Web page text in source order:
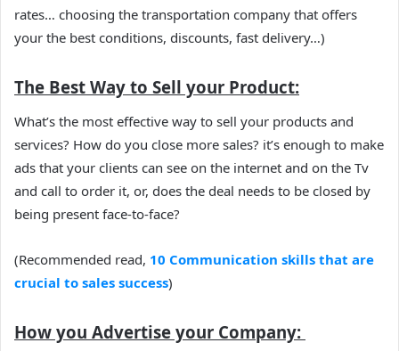
rates… choosing the transportation company that offers
your the best conditions, discounts, fast delivery…)
The Best Way to Sell your Product:
What’s the most effective way to sell your products and
services? How do you close more sales? it’s enough to make
ads that your clients can see on the internet and on the Tv
and call to order it, or, does the deal needs to be closed by
being present face-to-face?
(Recommended read, 10 Communication skills that are
crucial to sales success)
How you Advertise your Company: